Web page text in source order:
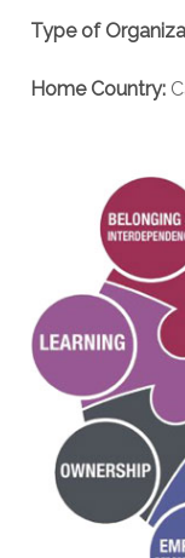
Type of
Home Country: